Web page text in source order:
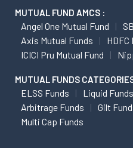
MUTUAL FUND AMCS :
Angel One Mutual Fund
Axis Mutual Funds
HDFC
ICICI Pru Mutual Fund
MUTUAL FUNDS
ELSS Funds Liquid Funds
Arbitrage Funds
Gilt
Multi Cap Funds